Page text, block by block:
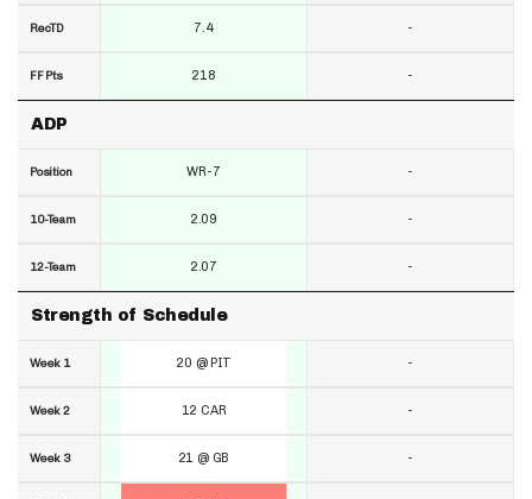
RecTD
FF Pts
ADP
Position
10-Team
12-Team
Strength of Schedule
Week 1
Week 2
Week 3
7.4
218
WR-7
2.09
2.07
20 @ PIT
12 CAR
21 @ GB
-
-
-
-
-
-
-
-